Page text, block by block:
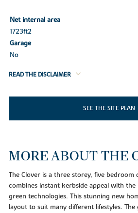
Net internal area
1723ft2
Garage
No
READ THE DISCLAIMER
SEE THE SITE PLAN
MORE ABOUT THE
The Clover is a three storey, five bedroom
combines instant kerbside appeal with
green technologies. This stunning new
layout to suit many different lifestyles.